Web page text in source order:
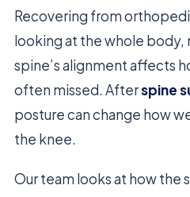
Recovering from
looking at the whole body,
spine’s alignment affects
often missed. Afterspine
posture can change how
the knee.
Our team looks at how the